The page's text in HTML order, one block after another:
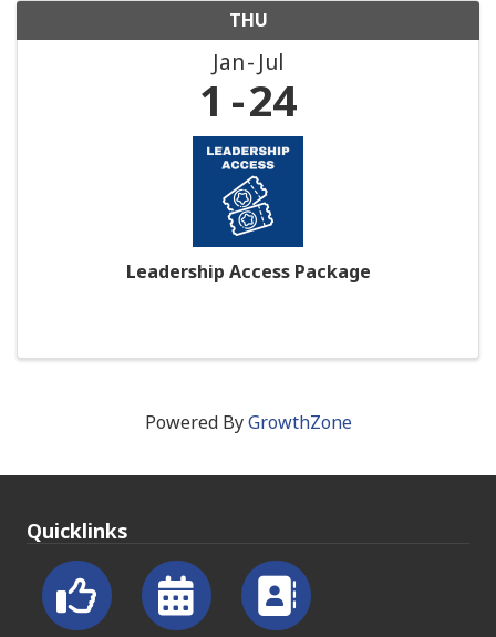
THU
Jan Jul
1 24
Leadership Access Package
Powered ByGrowthZone
Quicklinks